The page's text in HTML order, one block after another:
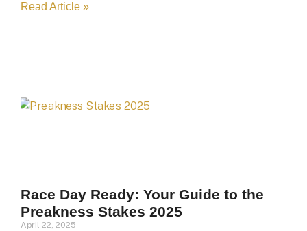
Read Article »
Race Day Ready: Your Guide to the
Preakness Stakes 2025
April 22, 2025